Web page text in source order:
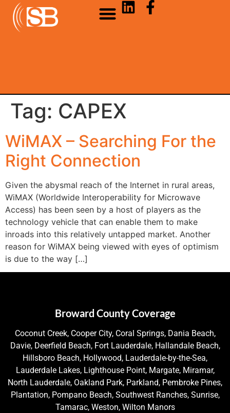
Tag: CAPEX
WiMAX – Searching For the
Right Connection
Given the abysmal reach of the Internet in rural areas,
WiMAX (Worldwide Interoperability for Microwave
Access) has been seen by a host of players as the
technology vehicle that can enable them to make
inroads into this relatively untapped market. Another
reason for WiMAX being viewed with eyes of optimism
is due to the way […]
Broward County Coverage
Coconut Creek, Cooper City, Coral Springs, Dania Beach,
Davie, Deerfield Beach, Fort Lauderdale, Hallandale Beach,
Hillsboro Beach, Hollywood, Lauderdale-by-the-Sea,
Lauderdale Lakes, Lighthouse Point, Margate, Miramar,
North Lauderdale, Oakland Park, Parkland, Pembroke Pines,
Plantation, Pompano Beach, Southwest Ranches, Sunrise,
Tamarac, Weston, Wilton Manors